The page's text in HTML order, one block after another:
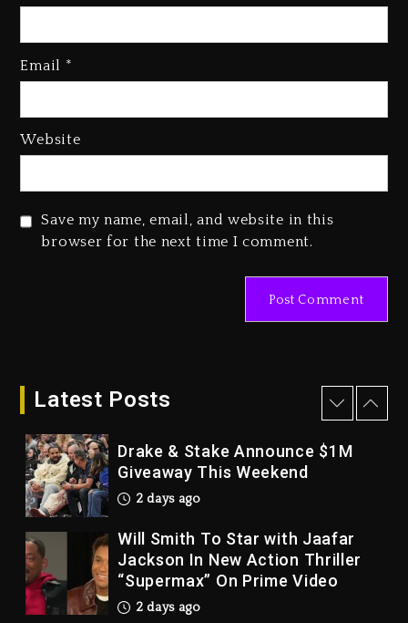
Email *
Website
Save my name, email, and website in this
browser for the next time I comment.
Latest Posts
Kanye West Sued By Producer
“Vultures 2” And “Bully”
Dropping Tonight, August 7,
Duane ‘Keffe D’ Davis, Charged
Tupac Shakur, Is On Trial
Drake & Stake Announce $1M
Giveaway This Weekend
2 days ago
Will Smith To Star with Jaafar
Jackson In New Action Thriller
“Supermax” On Prime Video
2 days ago